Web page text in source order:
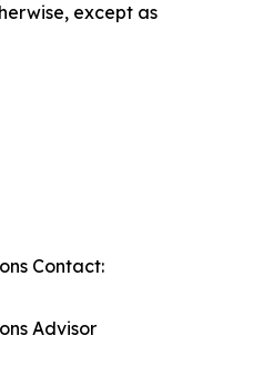
except as
Contact:
Advisor